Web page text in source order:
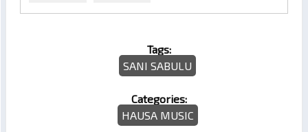
Tags:
SANI SABULU
Categories:
HAUSA MUSIC